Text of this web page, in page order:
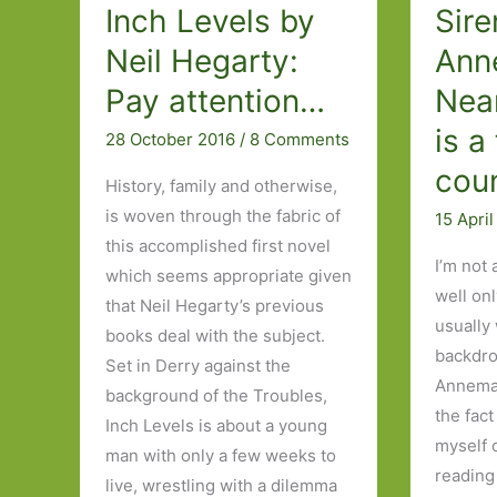
Inch Levels by
Neil Hegarty:
Pay attention…
28 October 2016 / 8 Comments
History, family and otherwise,
is woven through the fabric of
this accomplished first novel
which seems appropriate given
that Neil Hegarty’s previous
books deal with the subject.
Set in Derry against the
background of the Troubles,
Inch Levels is about a young
man with only a few weeks to
live, wrestling with a dilemma
is a
15
I’m
well
usually
the
myself